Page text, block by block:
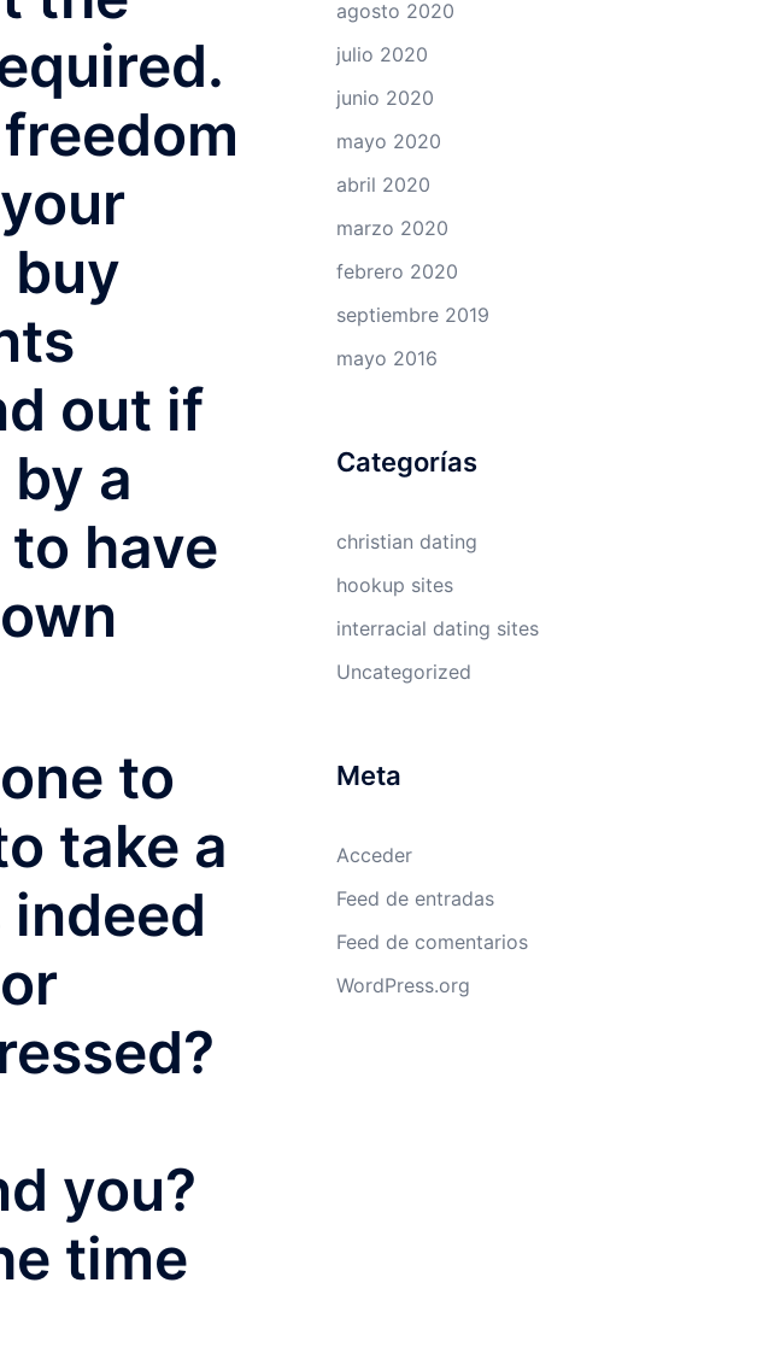
buy
out if
a
to have
to
take a
you?
time
agosto 2020
julio 2020
junio 2020
mayo 2020
abril 2020
marzo 2020
febrero 2020
septiembre 2019
mayo 2016
Categorías
christian dating
hookup sites
interracial dating sites
Uncategorized
Meta
Acceder
Feed de entradas
Feed de comentarios
WordPress.org